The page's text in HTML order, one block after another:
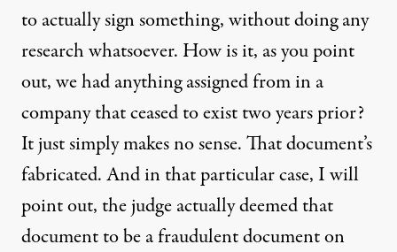
to actually sign something, without doing any
research whatsoever. How is it, as you point
out, we had anything assigned from in a
company that ceased to exist two years prior?
It just simply makes no sense. That document’s
fabricated. And in that particular case, I will
point out, the judge actually deemed that
document to be a fraudulent document on